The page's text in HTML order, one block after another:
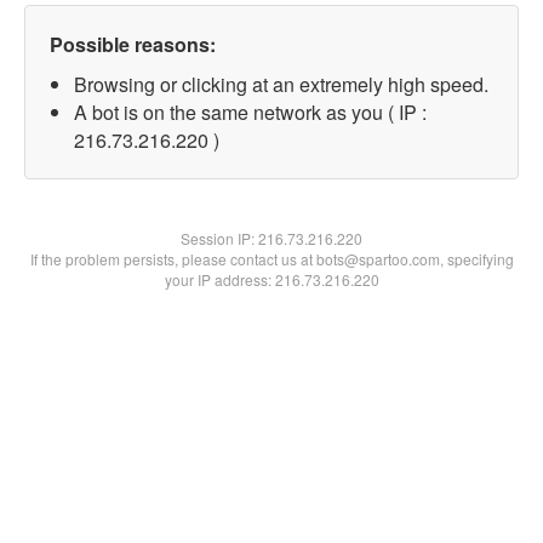
Possible reasons:
Browsing or clicking at an extremely high speed.
A bot is on the same network as you ( IP :
216.73.216.220 )
Session IP:216.73.216.220
If the problem persists, please contact us at bots@spartoo.com, specifying
your IP address: 216.73.216.220